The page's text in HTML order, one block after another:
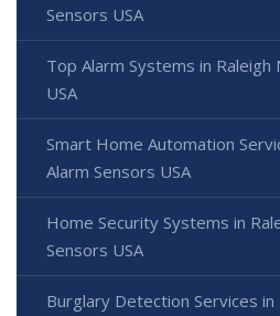
Sensors USA
Top Alarm Systems in Raleigh
USA
Smart Home Automation
Alarm Sensors USA
Home Security Systems in
Sensors USA
Burglary Detection Services in